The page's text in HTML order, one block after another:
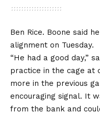
Ben Rice. Boone said
alignment on Tuesday.
“He had a good day,”
practice in the cage at
more in the previous
encouraging signal. It
from the bank and